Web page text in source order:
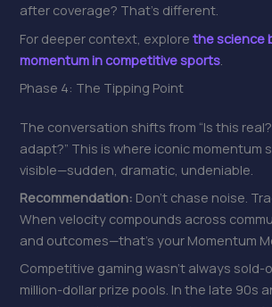
after coverage? That’s different.
For deeper context, explorethe science
momentum in competitive sports
Phase 4: The Tipping Point
The conversation shifts from “Is this
adapt?” This is where iconic momentum
visible—sudden, dramatic, undeniable.
Recommendation: Don’t chase noise.
When velocity compounds across
and outcomes—that’s your Momentum
Competitive gaming wasn’t always
million-dollar prize pools. In the late 90s